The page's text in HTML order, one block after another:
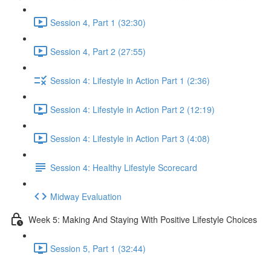
Session 4, Part 1 (32:30)
Session 4, Part 2 (27:55)
Session 4: Lifestyle in Action Part 1 (2:36)
Session 4: Lifestyle in Action Part 2 (12:19)
Session 4: Lifestyle in Action Part 3 (4:08)
Session 4: Healthy Lifestyle Scorecard
Midway Evaluation
Week 5: Making And Staying With Positive Lifestyle Choices
Session 5, Part 1 (32:44)